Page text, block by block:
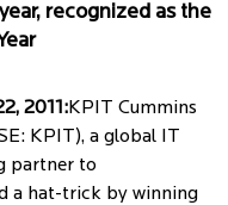
recognized as the
2011:KPIT Cummins
KPIT), a global IT
partner to
a hat-trick by winning